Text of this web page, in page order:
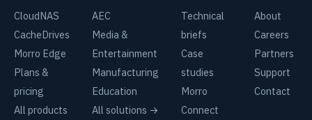
CloudNAS
CacheDrives
Morro Edge
Plans &
pricing
All products
AEC
Media &
Entertainment
Manufacturing
Education
All solutions →
Technical
briefs
Case
studies
Morro
Connect
About
Careers
Partners
Support
Contact